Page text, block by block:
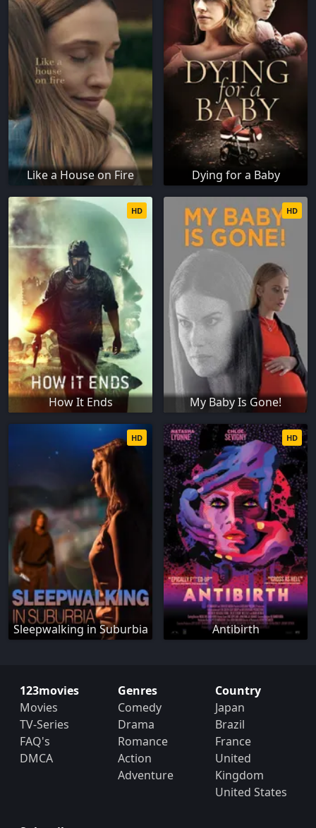
Like a House on Fire Dying for a Baby
How It Ends
HD
My Baby Is Gone!
HD
Sleepwalking in Suburbia
HD
Antibirth
HD
123movies
Movies
TV-Series
FAQ's
DMCA
Genres
Comedy
Drama
Romance
Action
Adventure
Country
Japan
Brazil
France
United
Kingdom
United States